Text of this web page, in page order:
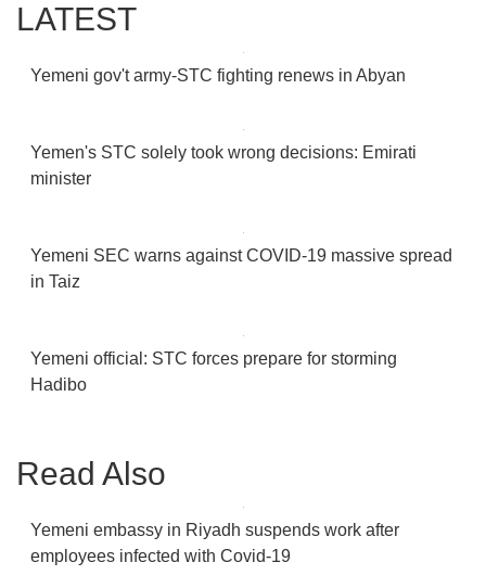
LATEST
Yemeni gov't army-STC fighting renews in Abyan
Yemen's STC solely took wrong decisions: Emirati
minister
Yemeni SEC warns against COVID-19 massive spread
in Taiz
Yemeni official: STC forces prepare for storming
Hadibo
Read Also
Yemeni embassy in Riyadh suspends work after
employees infected with Covid-19